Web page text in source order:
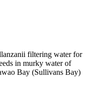
filtering water for
in murky water of
Bay (Sullivans Bay)